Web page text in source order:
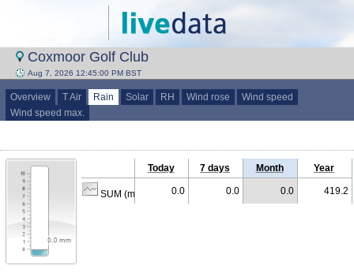
Coxmoor Golf Club
Aug 7, 2026 12:45:00 PM BST
Overview T Air Rain Solar RH Wind rose
Wind speed
Wind speed max.
Today 7 days Month Year
SUM (mm) 0.0 0.0 0.0 419.2